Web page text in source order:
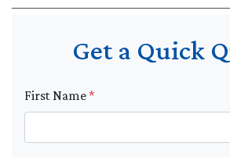
Get a Quick
First Name*